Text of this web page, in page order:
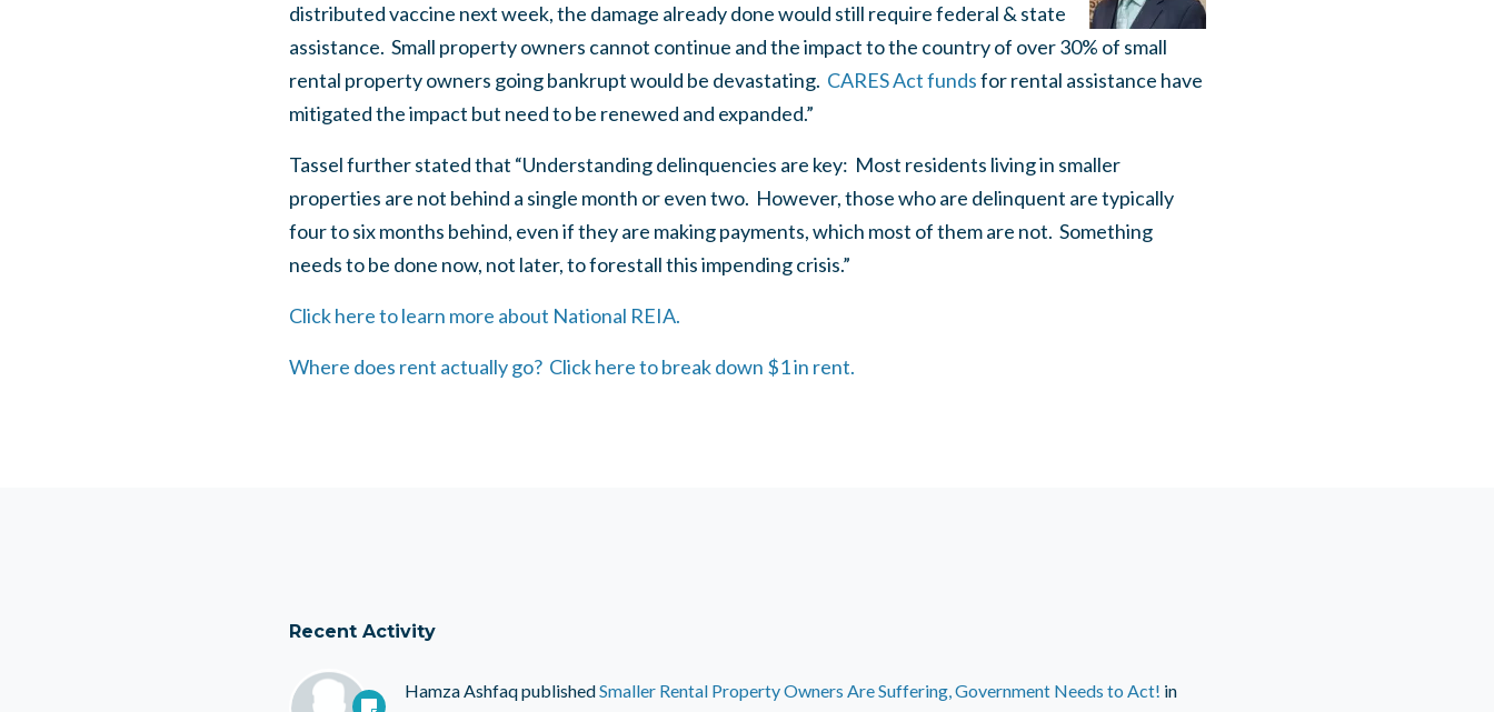
distributed vaccine next week, the damage already done would still require federal & state
assistance. Small property owners cannot continue and the impact to the country of over 30% of small
rental property owners going bankrupt would be devastating. CARES Act fundsfor rental assistance have
mitigated the impact but need to be renewed and expanded.”
Tassel further stated that “Understanding delinquencies are key: Most residents living in smaller
properties are not behind a single month or even two. However, those who are delinquent are typically
four to six months behind, even if they are making payments, which most of them are not. Something
needs to be done now, not later, to forestall this impending crisis.”
Click here to learn more about National REIA.
Where does rent actually go? Click here to break down $1 in rent.
Recent Activity
Hamza AshfaqpublishedSmaller Rental Property Owners Are Suffering, Government Needs to Act! in